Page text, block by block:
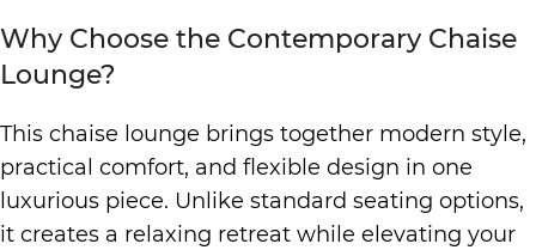
Why Choose the Contemporary Chaise
Lounge?
This chaise lounge brings together modern style,
practical comfort, and flexible design in one
luxurious piece. Unlike standard seating options,
it creates a relaxing retreat while elevating your